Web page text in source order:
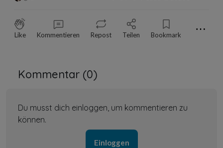
Like Kommentieren Repost Teilen Bookmark ⋯
Kommentar (0)
Du musst dich einloggen, um kommentieren zu
können.
Einloggen